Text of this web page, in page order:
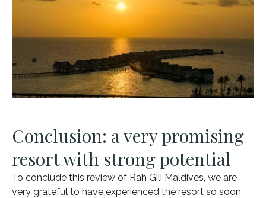
Conclusion: a very promising
resort with strong potential
To conclude this review of Rah Gili Maldives, we are
very grateful to have experienced the resort so soon